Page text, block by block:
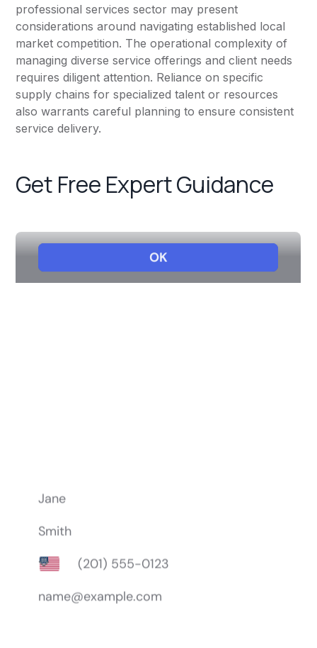
professional services sector may present
considerations around navigating established local
market competition. The operational complexity of
managing diverse service offerings and client needs
requires diligent attention. Reliance on specific
supply chains for specialized talent or resources
also warrants careful planning to ensure consistent
service delivery.
Get Free Expert Guidance